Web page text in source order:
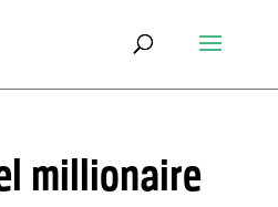
millionaire